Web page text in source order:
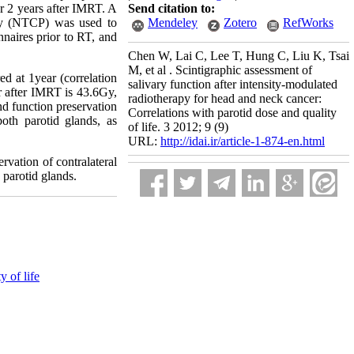
2 years after IMRT. A
(NTCP) was used to
prior to RT, and
at 1year (correlation
after IMRT is 43.6Gy,
function preservation
parotid glands, as
of contralateral
glands.
of life
Send citation to:
Mendeley
Zotero RefWorks
Chen W, Lai C, Lee T, Hung C, Liu K, Tsai
M, et al . Scintigraphic assessment of
salivary function after intensity-modulated
radiotherapy for head and neck cancer:
Correlations with parotid dose and quality
of life. 3 2012; 9 (9)
URL: http://idai.ir/article-1-874-en.html